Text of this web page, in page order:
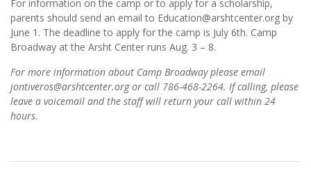
For information on the camp or to apply for a scholarship,
parents should send an email to Education@arshtcenter.org by
June 1. The deadline to apply for the camp is July 6th. Camp
Broadway at the Arsht Center runs Aug. 3 – 8.
For more information about Camp Broadway please email
jontiveros@arshtcenter.org or call 786-468-2264. If calling, please
leave a voicemail and the staff will return your call within 24
hours.